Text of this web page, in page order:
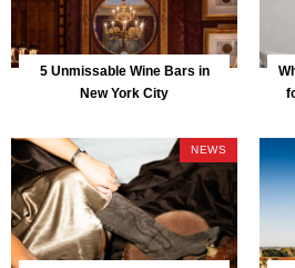
5 Unmissable Wine Bars in
New York City
NEWS